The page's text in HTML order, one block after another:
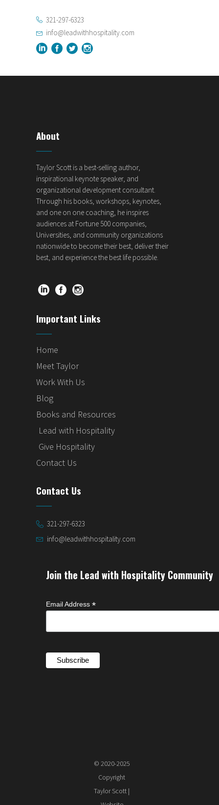
321-297-6323
info@leadwithhospitality.com
About
Taylor Scott is a best-selling author,
inspirational keynote speaker, and
organizational development consultant.
Through his books, workshops, keynotes,
and one on one coaching, he inspires
audiences at Fortune 500 companies,
Universities, and community organizations
nationwide to become their best, deliver their
best, and experience the best life possible.
Important Links
Home
Meet Taylor
Work With Us
Blog
Books and Resources
Lead with Hospitality
Give Hospitality
Contact Us
Contact Us
321-297-6323
info@leadwithhospitality.com
Join the Lead with Hospitality Community
Email Address *
© 2020-2025
Copyright
Taylor Scott |